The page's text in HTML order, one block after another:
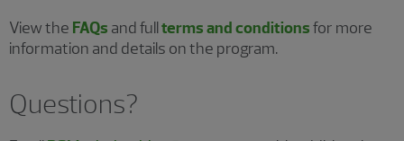
View the FAQs and fullterms and conditionsfor more
information and details on the program.
Questions?